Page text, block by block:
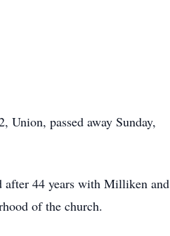
passed away Sunday,
after 44 years with Milliken and
of the church.